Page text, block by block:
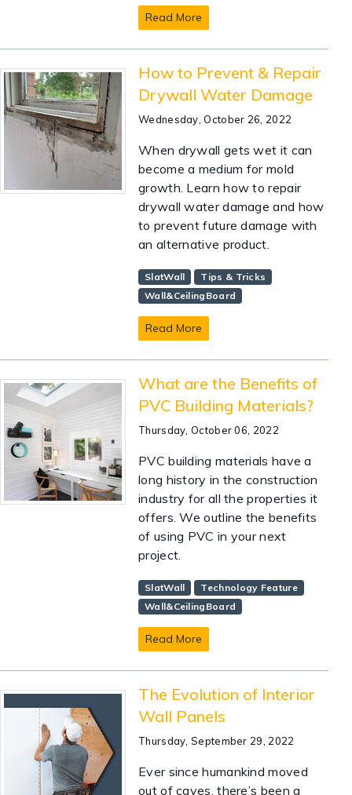
Read More
How to Prevent & Repair
Drywall Water Damage
Wednesday, October 26, 2022
When drywall gets wet it can
become a medium for mold
growth. Learn how to repair
drywall water damage and how
to prevent future damage with
an alternative product.
SlatWall
Tips & Tricks
Wall&CeilingBoard
Read More
What are the Benefits of
PVC Building Materials?
Thursday, October 06, 2022
PVC building materials have a
long history in the construction
industry for all the properties it
offers. We outline the benefits
of using PVC in your next
project.
SlatWall
Technology Feature
Wall&CeilingBoard
Read More
The Evolution of Interior
Wall Panels
Thursday, September 29, 2022
Ever since humankind moved
out of caves, there’s been a